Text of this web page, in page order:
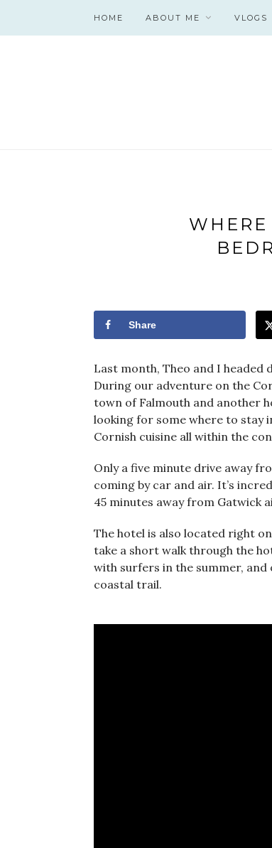
HOME ABOUT ME VLOGS
Share
Last month, Theo and I headed
During our adventure on the
town of Falmouth and another
looking for some where to stay
Cornish cuisine all within the
Only a five minute drive away
coming by car and air. It’s
45 minutes away from Gatwick
The hotel is also located right
take a short walk through the
with surfers in the summer, and
coastal trail.